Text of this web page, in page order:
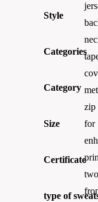
zip
for
two
Style
Categories
Category
Size
Certificate
type of